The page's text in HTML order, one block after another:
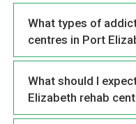
What types of
centres in Port
What should I
Elizabeth rehab